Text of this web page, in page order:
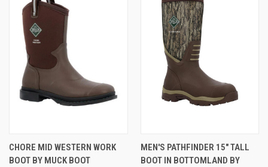
CHORE MID WESTERN WORK
BOOT BY MUCK BOOT
MEN'S PATHFINDER 15" TALL
BOOT IN BOTTOMLAND BY